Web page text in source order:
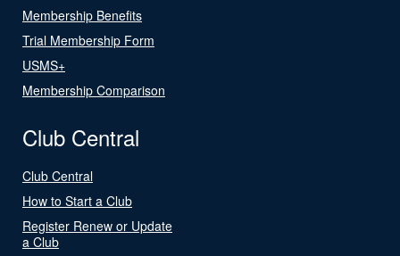
Membership Benefits
Trial Membership Form
USMS+
Membership Comparison
Club Central
Club Central
How to Start a Club
Register Renew or Update
a Club